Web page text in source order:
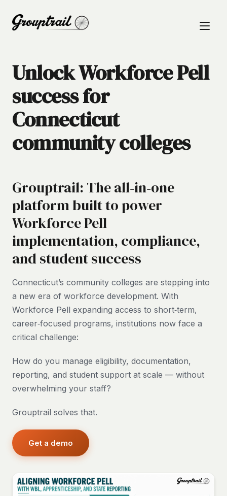
Unlock Workforce Pell
success for
Connecticut
community colleges
Grouptrail: The all‑in‑one
platform built to power
Workforce Pell
implementation, compliance,
and student success
Connecticut’s community colleges are stepping into
a new era of workforce development. With
Workforce Pell expanding access to short‑term,
career‑focused programs, institutions now face a
critical challenge:
How do you manage eligibility, documentation,
reporting, and student support at scale — without
overwhelming your staff?
Grouptrail solves that.
Get a demo